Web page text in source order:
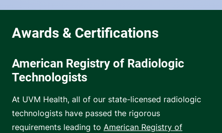
American Registry of Radiologic
Technologists
At UVM Health, all of our state-licensed radiologic
technologists have passed the rigorous
requirements leading to American Registry of